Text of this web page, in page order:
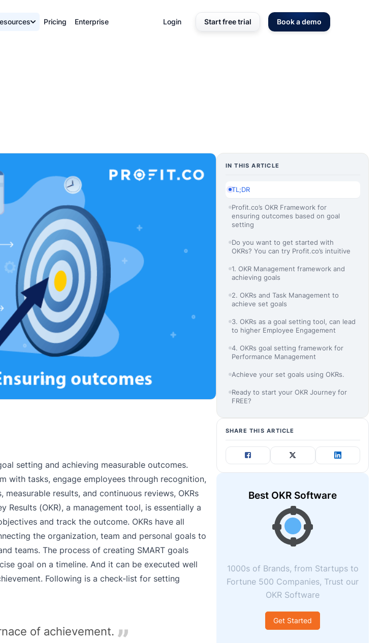
Pricing Enterprise Login Start free trial Book a demo
setting and achieving measurable outcomes.
with tasks, engage employees through recognition,
results, and continuous reviews, OKRs
(OKR), a management tool, is essentially a
and track the outcome. OKRs have all
the organization, team and personal goals to
teams. The process of creating SMART goals
goal on a timeline. And it can be executed well
of achievement.
Following is a check-list for setting
IN THIS ARTICLE
TL;DR
Profit.co’s OKR Framework for
ensuring outcomes based on goal
setting
Do you want to get started with
OKRs? You can try Profit.co’s intuitive
1. OKR Management framework and
achieving goals
2. OKRs and Task Management to
achieve set goals
3. OKRs as a goal setting tool, can lead
to higher Employee Engagement
4. OKRs goal setting framework for
Performance Management
Achieve your set goals using OKRs.
Ready to start your OKR Journey for
FREE?
SHARE THIS ARTICLE
Best OKR Software
1000s of Brands, from Startups to
Fortune 500 Companies, Trust our
OKR Software
Get Started